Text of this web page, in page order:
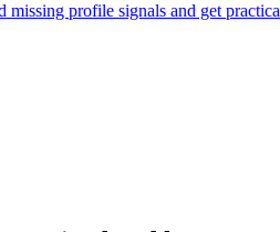
missing profile signals and get